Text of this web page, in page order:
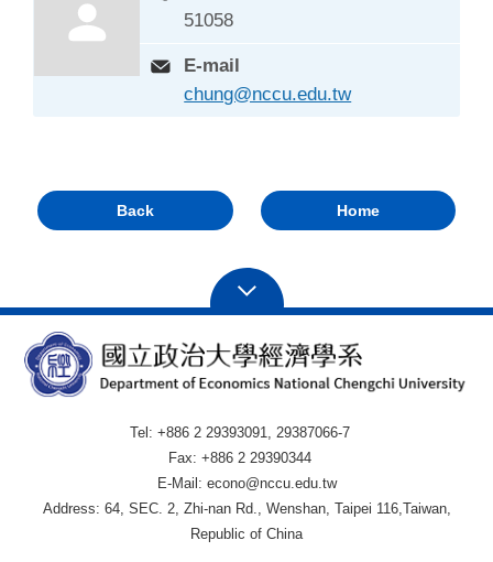
51058
E-mail
chung@nccu.edu.tw
Back Home
Tel: +886 2 29393091, 29387066-7
Fax: +886 2 29390344
E-Mail: econo@nccu.edu.tw
Address: 64, SEC. 2, Zhi-nan Rd., Wenshan, Taipei 116,Taiwan,
Republic of China